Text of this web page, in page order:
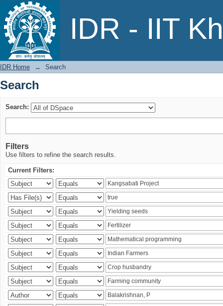
IDR - IIT
Search
IDR Home → Search
Search
Search:
Filters
Use filters to refine the search results.
Current Filters: